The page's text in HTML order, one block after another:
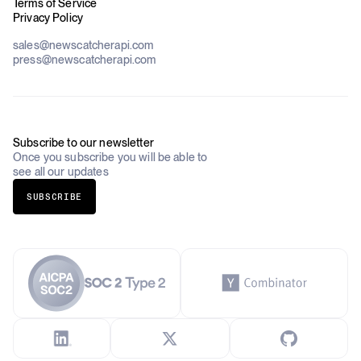
Datasets
Financial Services & Banking
Government
Construction & Real Estate
Defense & Security
Roadmap
FAQ
Subscribe to our newsletter
Once you subscribe you will be able to
see all our updates
SUBSCRIBE
Terms of Service
Privacy Policy
sales@newscatcherapi.com
press@newscatcherapi.com